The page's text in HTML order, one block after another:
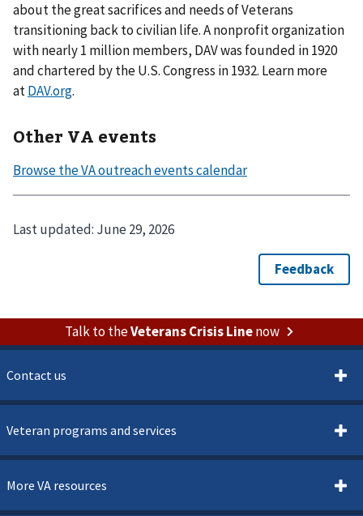
about the great sacrifices and needs of Veterans
transitioning back to civilian life. A nonprofit organization
with nearly 1 million members, DAV was founded in 1920
and chartered by the U.S. Congress in 1932. Learn more
atDAV.org.
Other VA events
Last updated: June 29, 2026
Talk to theVeterans Crisis Linenow
Contact us
Veteran programs and services
More VA resources